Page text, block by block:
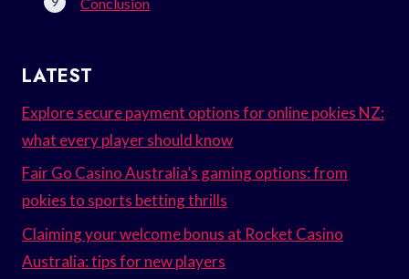
LATEST
Explore secure payment options for online pokies NZ:
what every player should know
Fair Go Casino Australia’s gaming options: from
pokies to sports betting thrills
Claiming your welcome bonus at Rocket Casino
Australia: tips for new players